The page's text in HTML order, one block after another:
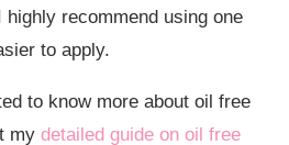
recommend using one
to apply.
to know more about oil free
my detailed guide on oil free